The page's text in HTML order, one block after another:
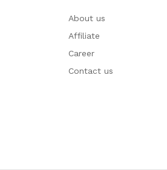
About us
Affiliate
Career
Contact us